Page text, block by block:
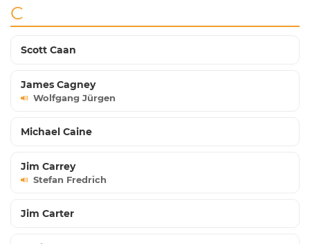
C
Scott Caan
James Cagney
Wolfgang Jürgen
Michael Caine
Jim Carrey
Stefan Fredrich
Jim Carter